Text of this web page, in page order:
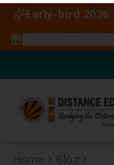
Early-bird 2026:
Home
Blog